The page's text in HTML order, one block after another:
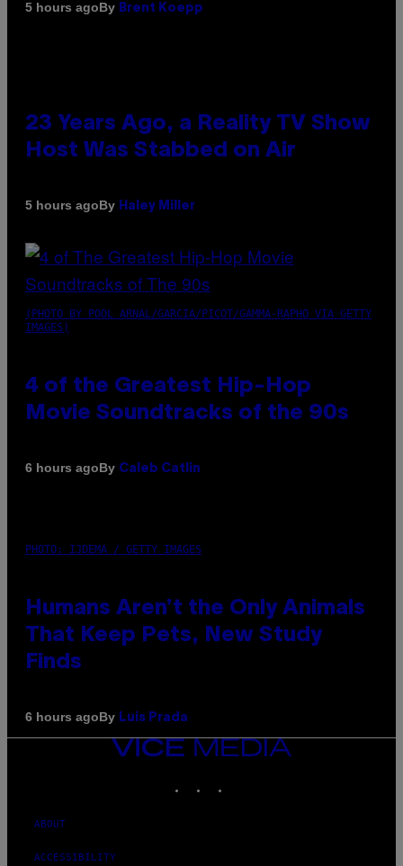
5 hours agoBy Brent Koepp
23 Years Ago, a Reality TV Show
Host Was Stabbed on Air
5 hours agoBy Haley Miller
(PHOTO BY POOL ARNAL/GARCIA/PICOT/GAMMA-RAPHO VIA GETTY
IMAGES)
4 of the Greatest Hip-Hop
Movie Soundtracks of the 90s
6 hours agoBy Caleb Catlin
PHOTO: IJDEMA / GETTY IMAGES
Humans Aren’t the Only Animals
That Keep Pets, New Study
Finds
6 hours agoBy Luis Prada
VICE
MEDIA
ABOUT
ACCESSIBILITY